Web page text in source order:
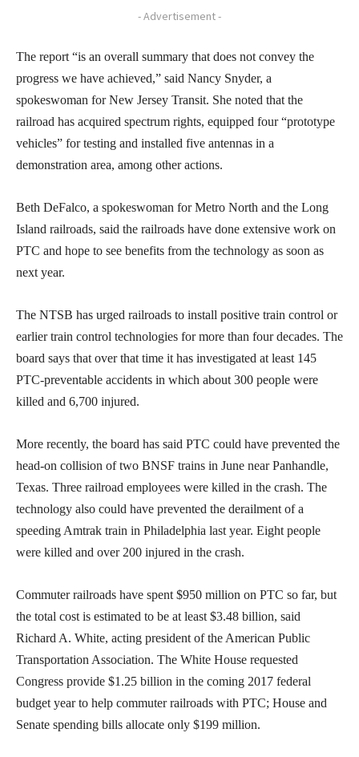
- Advertisement -
The report “is an overall summary that does not convey the
progress we have achieved,” said Nancy Snyder, a
spokeswoman for New Jersey Transit. She noted that the
railroad has acquired spectrum rights, equipped four “prototype
vehicles” for testing and installed five antennas in a
demonstration area, among other actions.
Beth DeFalco, a spokeswoman for Metro North and the Long
Island railroads, said the railroads have done extensive work on
PTC and hope to see benefits from the technology as soon as
next year.
The NTSB has urged railroads to install positive train control or
earlier train control technologies for more than four decades. The
board says that over that time it has investigated at least 145
PTC-preventable accidents in which about 300 people were
killed and 6,700 injured.
More recently, the board has said PTC could have prevented the
head-on collision of two BNSF trains in June near Panhandle,
Texas. Three railroad employees were killed in the crash. The
technology also could have prevented the derailment of a
speeding Amtrak train in Philadelphia last year. Eight people
were killed and over 200 injured in the crash.
Commuter railroads have spent $950 million on PTC so far, but
the total cost is estimated to be at least $3.48 billion, said
Richard A. White, acting president of the American Public
Transportation Association. The White House requested
Congress provide $1.25 billion in the coming 2017 federal
budget year to help commuter railroads with PTC; House and
Senate spending bills allocate only $199 million.